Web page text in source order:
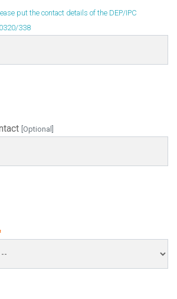
put the contact details of the DEP/IPC
338
[Optional]